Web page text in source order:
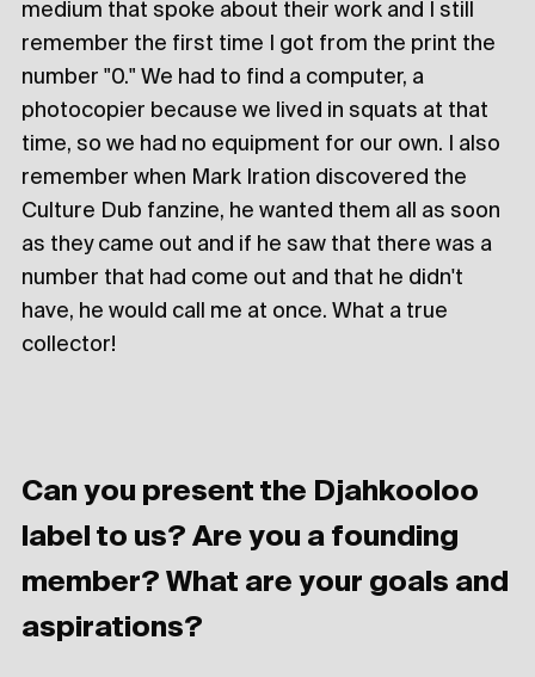
medium that spoke about their work and I still
remember the first time I got from the print the
number "0." We had to find a computer, a
photocopier because we lived in squats at that
time, so we had no equipment for our own. I also
remember when Mark Iration discovered the
Culture Dub fanzine, he wanted them all as soon
as they came out and if he saw that there was a
number that had come out and that he didn't
have, he would call me at once. What a true
collector!
Can you present the Djahkooloo
label to us? Are you a founding
member? What are your goals and
aspirations?